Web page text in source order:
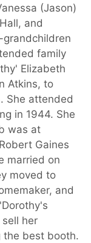
(Jason)
and
grandchildren
family
Elizabeth
Atkins, to
She attended
in 1944. She
was at
Gaines
married on
moved to
and
her
the best booth.